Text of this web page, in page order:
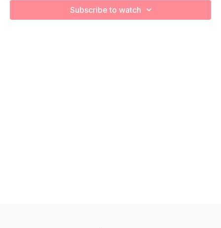
to go at YOUR pace!Subscribe to watch